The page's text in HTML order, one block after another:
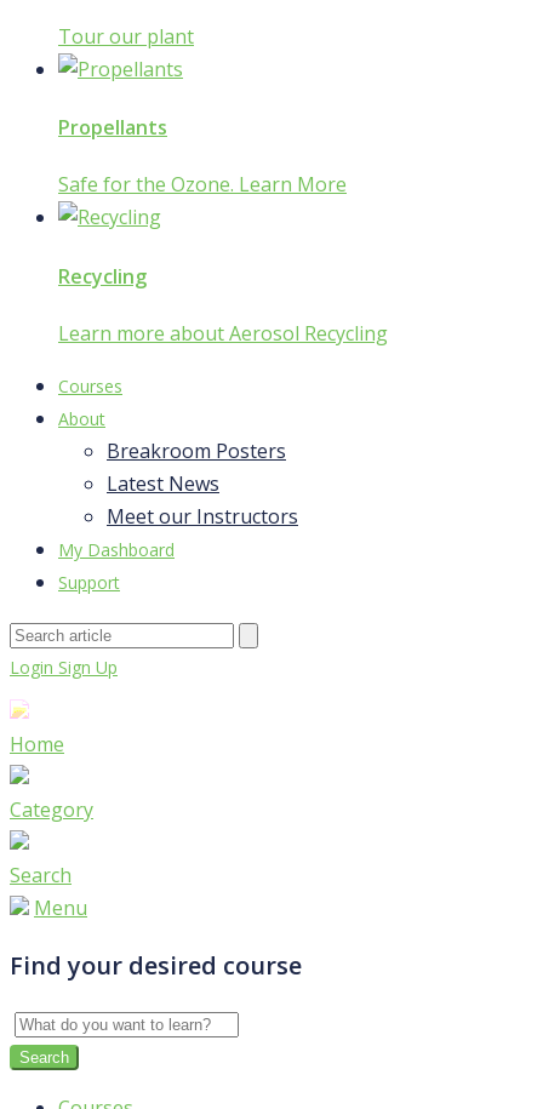
Tour our plant
Propellants
Safe for the Ozone. Learn More
Recycling
Learn more about Aerosol Recycling
Courses
About
Breakroom Posters
Latest News
Meet our Instructors
My Dashboard
Support
Login Sign Up
Home
Category
Search
Menu
Find your desired course